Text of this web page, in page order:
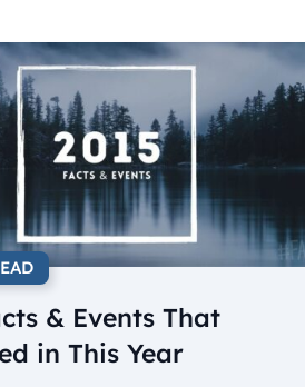
& Events That
in This Year